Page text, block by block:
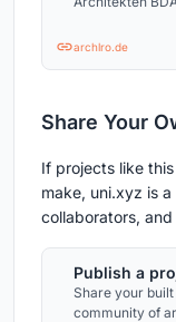
archlro.de
Share Your
If projects like
make, uni.xyz is
collaborators,
Publish a
Share your
community of